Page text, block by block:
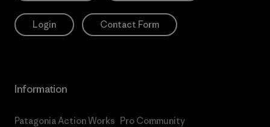
Login Contact Form
Information
Patagonia Action Works Pro Community